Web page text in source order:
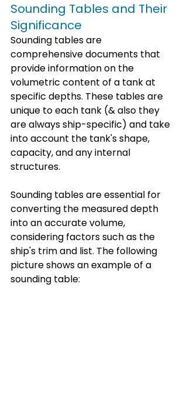
Sounding Tables and Their
Significance
Sounding tables are
comprehensive documents that
provide information on the
volumetric content of a tank at
specific depths. These tables are
unique to each tank (& also they
are always ship-specific) and take
into account the tank's shape,
capacity, and any internal
structures.
Sounding tables are essential for
converting the measured depth
into an accurate volume,
considering factors such as the
ship's trim and list. The following
picture shows an example of a
sounding table: